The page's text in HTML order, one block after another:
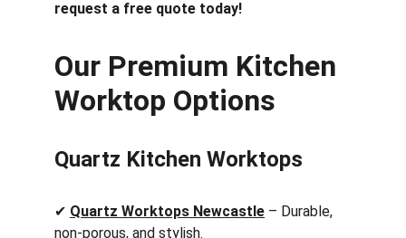
request a free quote today!
Our Premium Kitchen
Worktop Options
Quartz Kitchen Worktops
✔ Quartz Worktops Newcastle – Durable,
non-porous, and stylish.